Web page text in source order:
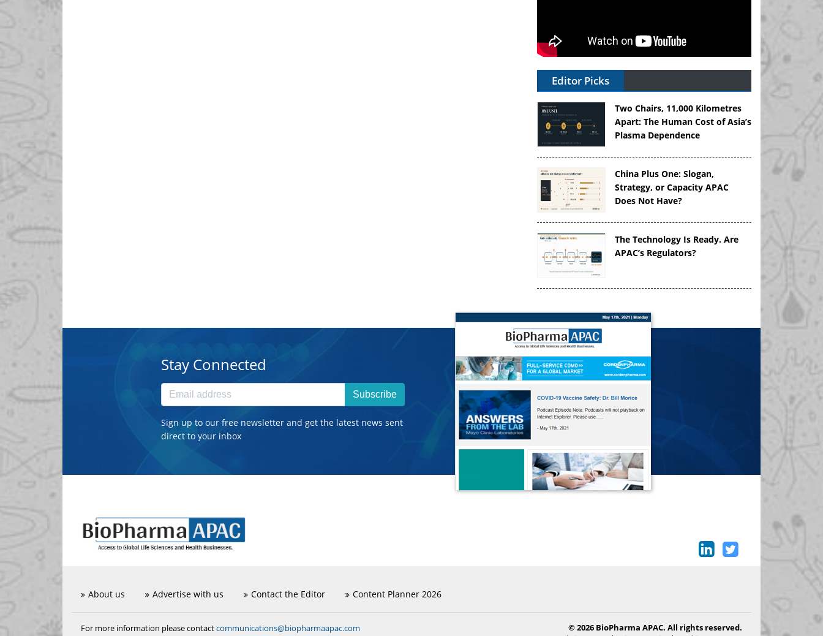
Editor Picks
Two Chairs, 11,000 Kilometres
Apart: The Human Cost of Asia’s
Plasma Dependence
China Plus One: Slogan,
Strategy, or Capacity APAC
Does Not Have?
The Technology Is Ready. Are
APAC’s Regulators?
Stay Connected
Subscribe
Sign up to our free newsletter and get the latest news sent
direct to your inbox
About us Advertise with us Contact the Editor Content Planner 2026
For more information please contactcommunications@biopharmaapac.com
© 2026 BioPharma APAC. All rights reserved.